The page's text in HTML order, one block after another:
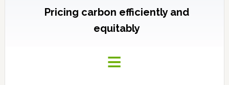
Pricing carbon efficiently and
equitably